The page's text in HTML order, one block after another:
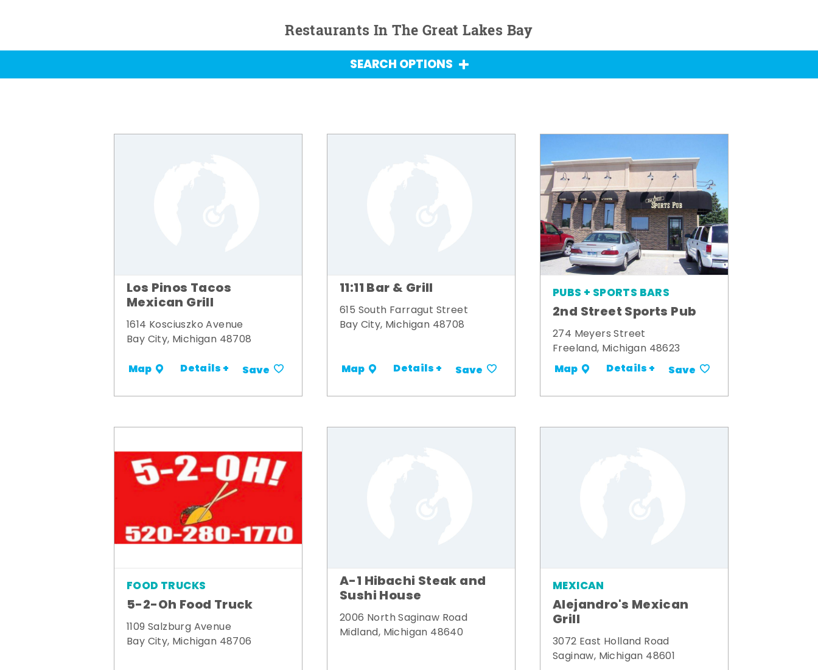
Restaurants In The Great Lakes Bay
SEARCH OPTIONS
Los Pinos Tacos
Mexican Grill
1614 Kosciuszko Avenue
Bay City, Michigan 48708
Map Details + Save
11:11 Bar & Grill
615 South Farragut Street
Bay City, Michigan 48708
Map Details + Save
PUBS + SPORTS BARS
2nd Street Sports Pub
274 Meyers Street
Freeland, Michigan 48623
Map Details + Save
FOOD TRUCKS
5-2-Oh Food Truck
1109 Salzburg Avenue
Bay City, Michigan 48706
A-1 Hibachi Steak and
Sushi House
2006 North Saginaw Road
Midland, Michigan 48640
MEXICAN
Alejandro's Mexican
Grill
3072 East Holland Road
Saginaw, Michigan 48601